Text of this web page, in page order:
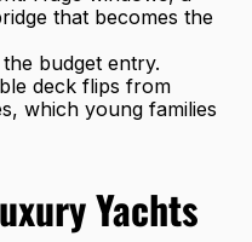
that becomes the
the budget entry.
deck flips from
which young families
Yachts